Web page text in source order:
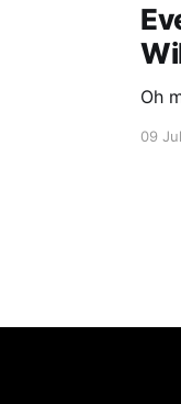
Oh
09